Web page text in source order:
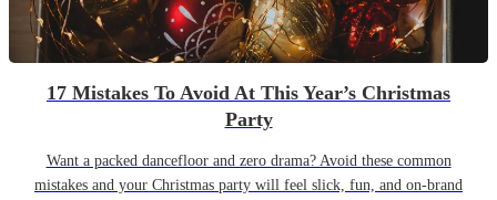
17 Mistakes To Avoid At This Year’s Christmas
Party
Want a packed dancefloor and zero drama? Avoid these common
mistakes and your Christmas party will feel slick, fun, and on-brand